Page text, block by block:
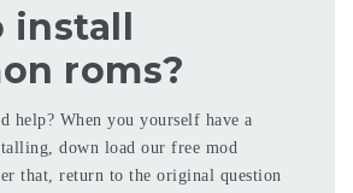
install
roms?
help? When you yourself have a
down load our free mod
that, return to the original question